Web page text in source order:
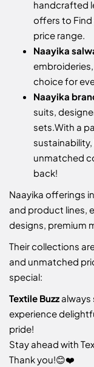
handcrafted
offers to
price range.
Naayika
choice for
Naayika
suits,
sets.With a
unmatched
back!
Naayika offerings
and product lines,
designs, premium
Their collections
and unmatched
special:
Textile Buzzalways
experience
pride!
Stay ahead with
Thank you!😊❤️